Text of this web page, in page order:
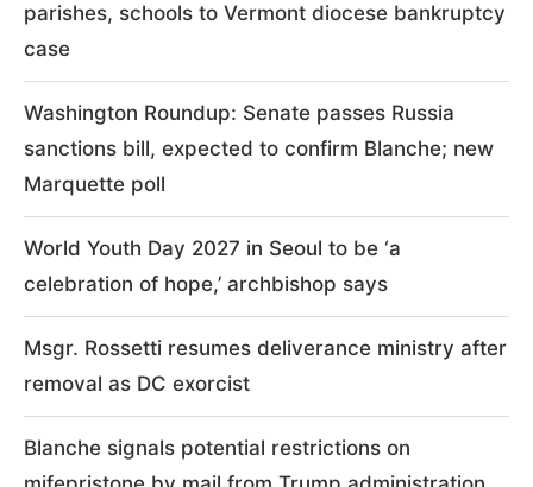
parishes, schools to Vermont diocese bankruptcy
case
Washington Roundup: Senate passes Russia
sanctions bill, expected to confirm Blanche; new
Marquette poll
World Youth Day 2027 in Seoul to be ‘a
celebration of hope,’ archbishop says
Msgr. Rossetti resumes deliverance ministry after
removal as DC exorcist
Blanche signals potential restrictions on